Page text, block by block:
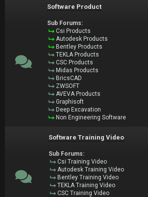
Software Product
Sub Forums:
Csi Products
Autodesk Products
Bentley Products
TEKLA Products
CSC Products
Midas Products
BricsCAD
ZWSOFT
AVEVA Products
Graphisoft
Deep Excavation
Non Engineering Software
Software Training Video
Sub Forums:
Csi Training Video
Autodesk Training Video
Bentley Training Video
TEKLA Training Video
CSC Training Video